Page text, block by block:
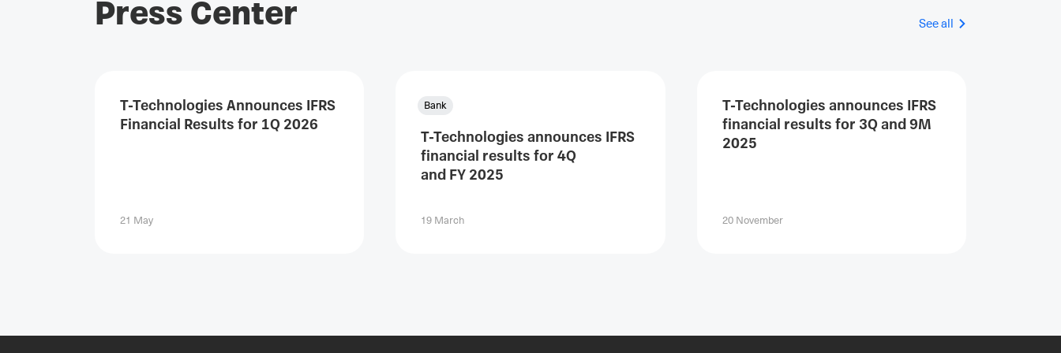
Press Center See all
T-Technologies Announces IFRS
Financial Results for 1Q 2026
21 May
Bank
T-Technologies announces IFRS
financial results for 4Q
and FY 2025
19 March
T-Technologies announces IFRS
financial results for 3Q and 9M
2025
20 November